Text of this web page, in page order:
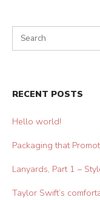
RECENT POSTS
Hello world!
Packaging that
Lanyards, Part 1 –
Taylor Swift’s